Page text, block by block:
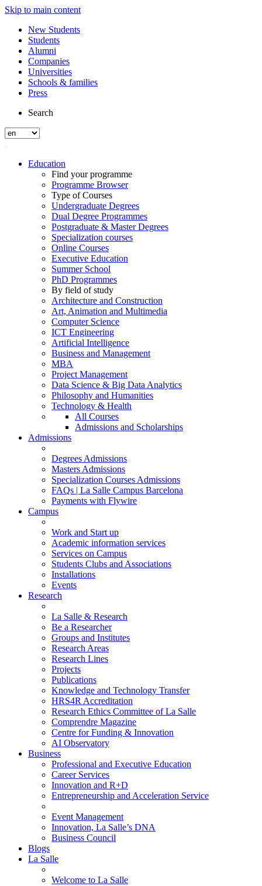
Skip to main content
New Students
Students
Alumni
Companies
Universities
Schools & families
Press
Search
Education
Find your programme
Programme Browser
Type of Courses
Undergraduate Degrees
Dual Degree Programmes
Postgraduate & Master Degrees
Specialization courses
Online Courses
Executive Education
Summer School
PhD Programmes
By field of study
Architecture and Construction
Art, Animation and Multimedia
Computer Science
ICT Engineering
Artificial Intelligence
Business and Management
MBA
Project Management
Data Science & Big Data Analytics
Philosophy and Humanities
Technology & Health
All Courses
Admissions and Scholarships
Admissions
Degrees Admissions
Masters Admissions
Specialization Courses Admissions
FAQs | La Salle Campus Barcelona
Payments with Flywire
Campus
Work and Start up
Academic information services
Services on Campus
Students Clubs and Associations
Installations
Events
Research
La Salle & Research
Be a Researcher
Groups and Institutes
Research Areas
Research Lines
Projects
Publications
Knowledge and Technology Transfer
HRS4R Accreditation
Research Ethics Committee of La Salle
Comprendre Magazine
Centre for Funding & Innovation
AI Observatory
Business
Professional and Executive Education
Career Services
Innovation and R+D
Entrepreneurship and Acceleration Service
Event Management
Innovation, La Salle’s DNA
Business Council
Blogs
La Salle
Welcome to La Salle